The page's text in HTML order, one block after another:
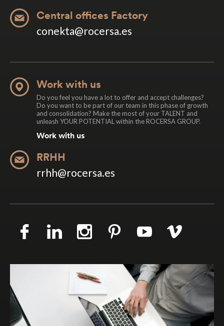
Central offices Factory
conekta@rocersa.es
Work with us
Do you feel you have a lot to offer and accept challenges?
Do you want to be part of our team in this phase of growth
and consolidation? Make the most of your TALENT and
unleash YOUR POTENTIAL within the ROCERSA GROUP.
Work with us
RRHH
rrhh@rocersa.es